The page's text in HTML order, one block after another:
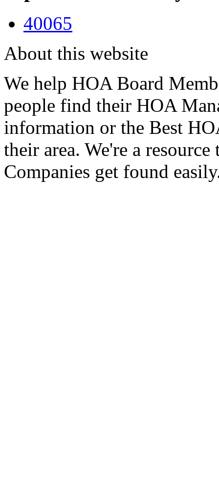
40065
About this website
We help HOA Board
people find their HOA
information or the Best
their area. We're a
Companies get found